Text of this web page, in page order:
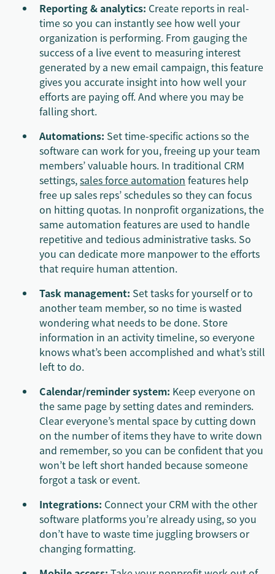
Reporting & analytics: Create reports in real-
time so you can instantly see how well your
organization is performing. From gauging the
success of a live event to measuring interest
generated by a new email campaign, this feature
gives you accurate insight into how well your
efforts are paying off. And where you may be
falling short.
Automations: Set time-specific actions so the
software can work for you, freeing up your team
members’ valuable hours. In traditional CRM
settings,sales force automation features help
free up sales reps’ schedules so they can focus
on hitting quotas. In nonprofit organizations, the
same automation features are used to handle
repetitive and tedious administrative tasks. So
you can dedicate more manpower to the efforts
that require human attention.
Task management: Set tasks for yourself or to
another team member, so no time is wasted
wondering what needs to be done. Store
information in an activity timeline, so everyone
knows what’s been accomplished and what’s still
left to do.
Calendar/reminder system: Keep everyone on
the same page by setting dates and reminders.
Clear everyone’s mental space by cutting down
on the number of items they have to write down
and remember, so you can be confident that you
won’t be left short handed because someone
forgot a task or event.
Integrations: Connect your CRM with the other
software platforms you’re already using, so you
don’t have to waste time juggling browsers or
changing formatting.